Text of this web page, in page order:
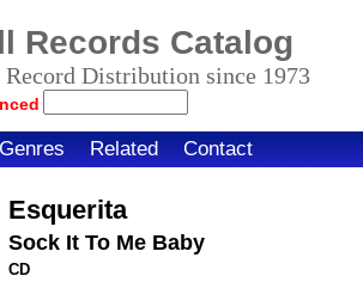
Records Catalog
Record Distribution since 1973
Genres Related Contact
Esquerita
Sock It To Me Baby
CD